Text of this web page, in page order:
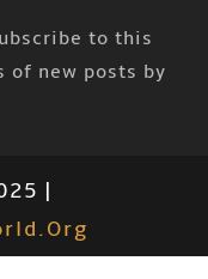
to this
of new posts by
|